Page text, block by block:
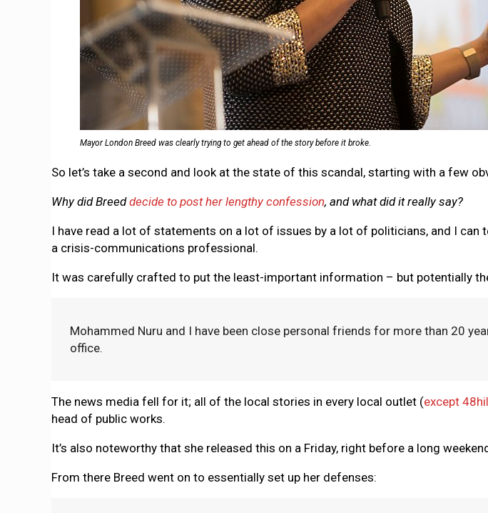
Mayor London Breed was clearly trying to get ahead of the story before it broke.
So let’s take a second and look at the state of this scandal, starting with a few
Why did Breeddecide to post her lengthy confession, and what did it really say?
I have read a lot of statements on a lot of issues by a lot of politicians, and I
a crisis-communications professional.
It was carefully crafted to put the least-important information – but potentially
Mohammed Nuru and I have been close personal friends for more than 20
office.
The news media fell for it; all of the local stories in every local outlet (except
head of public works.
It’s also noteworthy that she released this on a Friday, right before a long
From there Breed went on to essentially set up her defenses: